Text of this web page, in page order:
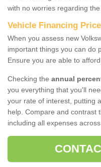
with no worries regarding
Vehicle Financing
When you assess new
important things you can do
Ensure you are able to
Checking the annual
you everything that you'll
your rate of interest, putting
help. Compare and contrast
including all expenses